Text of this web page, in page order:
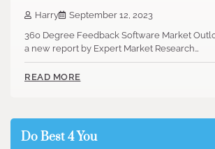
Harry
September 12, 2023
360 Degree Feedback Software Market
a new report by Expert Market Research…
READ MORE
Do Best 4 You